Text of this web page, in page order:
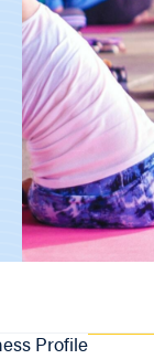
Profile